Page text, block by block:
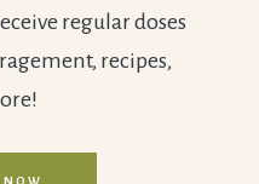
regular doses
recipes,